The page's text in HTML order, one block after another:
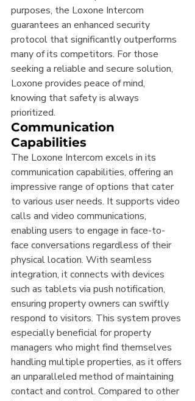
purposes, the Loxone Intercom
guarantees an enhanced security
protocol that significantly outperforms
many of its competitors. For those
seeking a reliable and secure solution,
Loxone provides peace of mind,
knowing that safety is always
prioritized.
Communication
Capabilities
The Loxone Intercom excels in its
communication capabilities, offering an
impressive range of options that cater
to various user needs. It supports video
calls and video communications,
enabling users to engage in face-to-
face conversations regardless of their
physical location. With seamless
integration, it connects with devices
such as tablets via push notification,
ensuring property owners can swiftly
respond to visitors. This system proves
especially beneficial for property
managers who might find themselves
handling multiple properties, as it offers
an unparalleled method of maintaining
contact and control. Compared to other